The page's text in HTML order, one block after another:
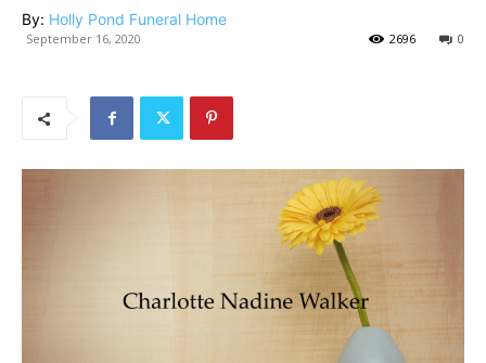
By: Holly Pond Funeral Home
September 16, 2020 0
2696